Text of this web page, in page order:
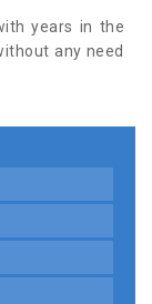
years in the
any need